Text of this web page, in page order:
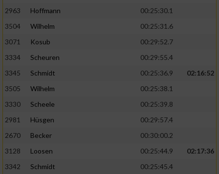
2963
Hoffmann
00:25:30.1
3504
Wilhelm
00:25:31.6
3071
Kosub
00:29:52.7
3334
Scheuren
00:29:55.4
3345
Schmidt 00:25:36.9
02:16:52
3505
Wilhelm
00:25:38.1
3330
Scheele
00:25:39.8
2981
Hüsgen
00:29:57.4
2670
Becker
00:30:00.2
3128
Loosen 00:25:44.9
02:17:36
3342
Schmidt
00:25:45.4